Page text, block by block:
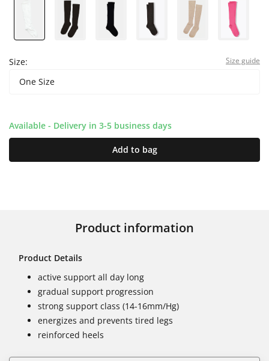
Size: Size guide
One Size
Available - Delivery in 3-5 business days
Add to bag
Product information
Product Details
active support all day long
gradual support progression
strong support class (14-16mm/Hg)
energizes and prevents tired legs
reinforced heels